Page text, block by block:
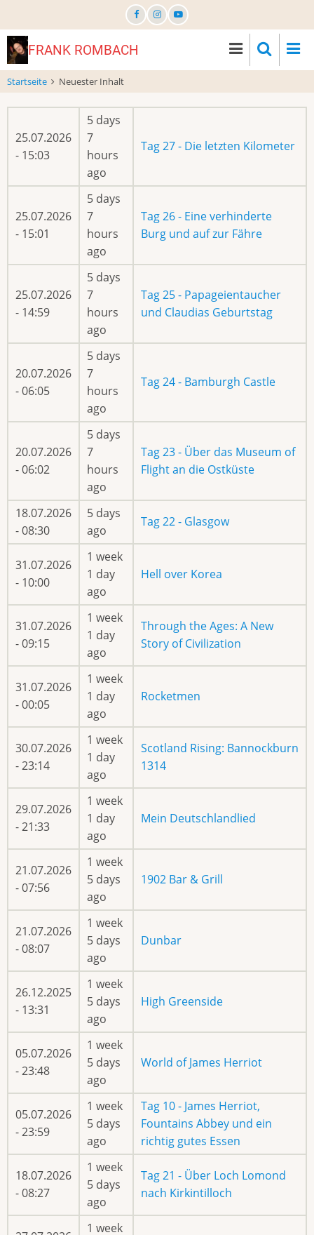
zum
InhaltFRANK ROMBACH
Startseite Neuester Inhalt
25.07.2026
- 15:03
5 days
7
hours
ago
Tag 27 - Die letzten Kilometer
25.07.2026
- 15:01
5 days
7
hours
ago
Tag 26 - Eine verhinderte
Burg und auf zur Fähre
25.07.2026
- 14:59
5 days
7
hours
ago
Tag 25 - Papageientaucher
und Claudias Geburtstag
20.07.2026
- 06:05
5 days
7
hours
ago
Tag 24 - Bamburgh Castle
20.07.2026
- 06:02
5 days
7
hours
ago
Tag 23 - Über das Museum of
Flight an die Ostküste
18.07.2026
- 08:30
5 days
ago
Tag 22 - Glasgow
31.07.2026
- 10:00
1 week
1 day
ago
Hell over Korea
31.07.2026
- 09:15
1 week
1 day
ago
Through the Ages: A New
Story of Civilization
31.07.2026
- 00:05
1 week
1 day
ago
Rocketmen
30.07.2026
- 23:14
1 week
1 day
ago
Scotland Rising: Bannockburn
1314
29.07.2026
- 21:33
1 week
1 day
ago
Mein Deutschlandlied
21.07.2026
- 07:56
1 week
5 days
ago
1902 Bar & Grill
21.07.2026
- 08:07
1 week
5 days
ago
Dunbar
26.12.2025
- 13:31
1 week
5 days
ago
High Greenside
05.07.2026
- 23:48
1 week
5 days
ago
World of James Herriot
05.07.2026
- 23:59
1 week
5 days
ago
Tag 10 - James Herriot,
Fountains Abbey und ein
richtig gutes Essen
18.07.2026
- 08:27
1 week
5 days
ago
Tag 21 - Über Loch Lomond
nach Kirkintilloch
1 week